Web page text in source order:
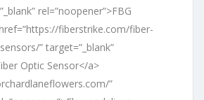
rel=”noopener”>FBG
fiberstrike.com/fiber-
” target=”_blank”
Optic Sensor</a>
”